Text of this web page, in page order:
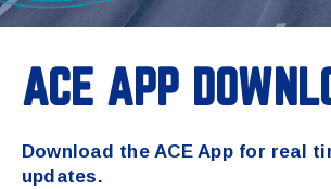
ACE APP
Download the ACE App for real
updates.